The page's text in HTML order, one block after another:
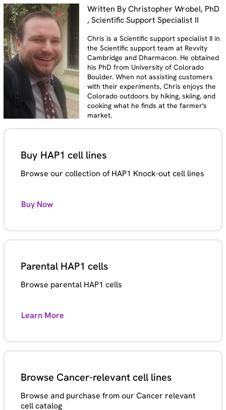
Written By Christopher Wrobel, PhD
, Scientific Support Specialist II
Chris is a Scientific support specialist II in
the Scientific support team at Revvity
Cambridge and Dharmacon. He obtained
his PhD from University of Colorado
Boulder. When not assisting customers
with their experiments, Chris enjoys the
Colorado outdoors by hiking, skiing, and
cooking what he finds at the farmer's
market.
Buy HAP1 cell lines
Browse our collection of HAP1 Knock-out cell lines
Buy Now
Parental HAP1 cells
Browse parental HAP1 cells
Learn More
Browse Cancer-relevant cell lines
Browse and purchase from our Cancer relevant
cell catalog